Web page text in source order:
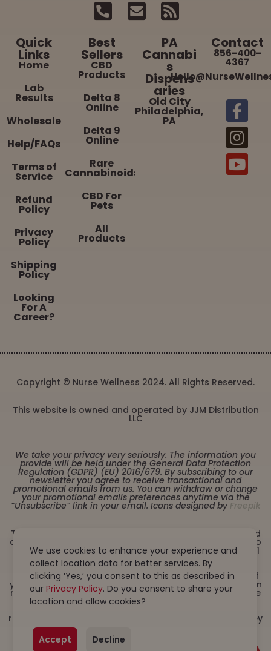
Quick
Links
Home
Lab
Results
Wholesale
Help/FAQs
Terms of
Service
Refund
Policy
Privacy
Policy
Shipping
Policy
Looking
For A
Career?
Best
Sellers
CBD
Products
Delta 8
Online
Delta 9
Online
Rare
Cannabinoids
CBD For
Pets
All
Products
PA
Cannabi
s
Dispens
aries
Old City
Philadelphia,
PA
Contact
856-400-
4367
Copyright © Nurse Wellness 2024. All Rights Reserved.
This website is owned and operated by JJM Distribution
LLC
We take your privacy very seriously. The information you
provide will be held under the General Data Protection
Regulation (GDPR) (EU) 2016/679. By subscribing to our
newsletter you agree to receive transactional and
promotional emails from us. You can withdraw or change
your promotional emails preferences anytime via the
“Unsubscribe” link in your email. Icons designed by Freepik
These statements have not been evaluated by the Food
and Drug Administration. This product is not intended to
diagnose, treat, cure or prevent any disease. Must be 21
years or older to purchase from this website. This
product is not intended for children, or pregnant or
lactating women. Consult with a physician before use if
you have a serious medical condition or use prescription
medications. A Doctor’s advice should be sought before
using this and any dietary supplement product. All
respective owners and are not affiliated with nor do they
endorse this product. By using this site, you agree to
follow the Privacy Policy and all Terms & Conditions
printed on this site. Void Where Prohibited by Law.
We use cookies to enhance your experience and
collect location data for better services. By
clicking ‘Yes,’ you consent to this as described in
ourPrivacy Policy. Do you consent to share your
location and allow cookies?
Accept Decline